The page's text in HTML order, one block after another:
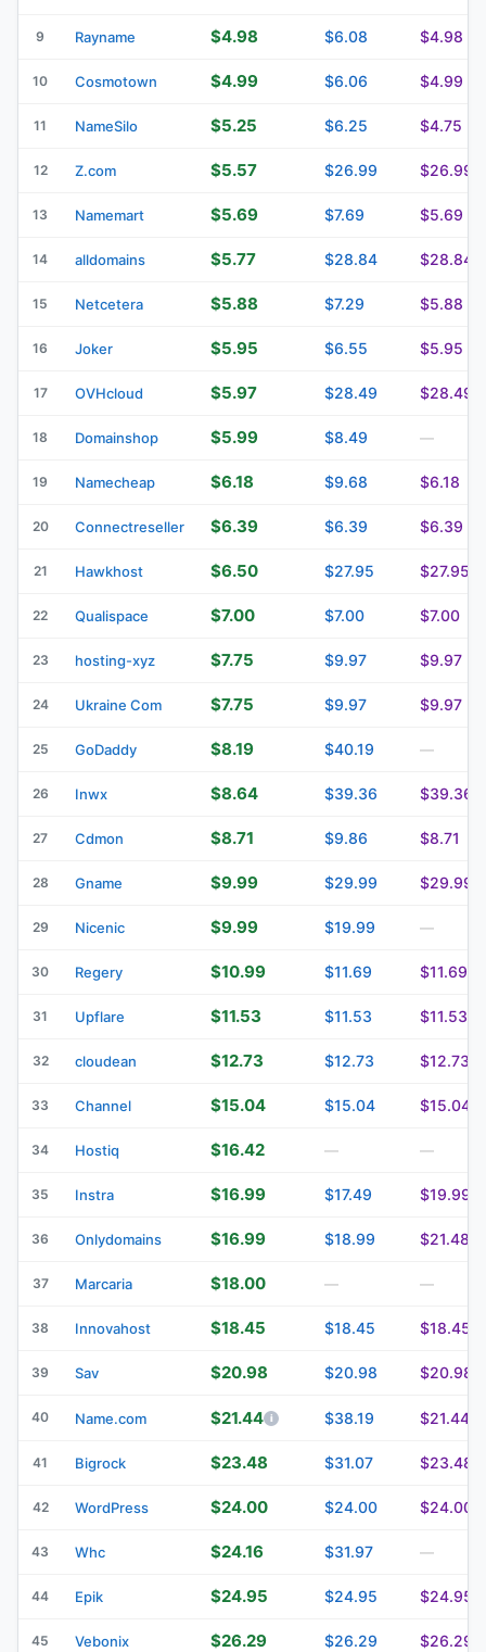
9 Rayname $4.98 $6.08 $4.98
10 Cosmotown $4.99 $6.06 $4.99
11 NameSilo $5.25 $6.25 $4.75
12 Z.com $5.57 $26.99 $26.99
13 Namemart $5.69 $7.69 $5.69
14 alldomains $5.77 $28.84 $28.84
15 Netcetera $5.88 $7.29 $5.88
16 Joker $5.95 $6.55 $5.95
17 OVHcloud $5.97 $28.49 $28.49
18 Domainshop $5.99 $8.49 —
19 Namecheap $6.18 $9.68 $6.18
20 Connectreseller $6.39 $6.39 $6.39
21 Hawkhost $6.50 $27.95 $27.95
22 Qualispace $7.00 $7.00 $7.00
23 hosting-xyz $7.75 $9.97 $9.97
24 Ukraine Com $7.75 $9.97 $9.97
25 GoDaddy $8.19 $40.19 —
26 Inwx $8.64 $39.36 $39.36
27 Cdmon $8.71 $9.86 $8.71
28 Gname $9.99 $29.99 $29.99
29 Nicenic $9.99 $19.99 —
30 Regery $10.99 $11.69 $11.69
31 Upflare $11.53 $11.53 $11.53
32 cloudean $12.73 $12.73 $12.73
33 Channel $15.04 $15.04 $15.04
34 Hostiq $16.42 — —
35 Instra $16.99 $17.49 $19.99
36 Onlydomains $16.99 $18.99 $21.48
37 Marcaria $18.00 — —
38 Innovahost $18.45 $18.45 $18.45
39 Sav $20.98 $20.98 $20.98
40 Name.com $21.44 $38.19 $21.44
41 Bigrock $23.48 $31.07 $23.48
42 WordPress $24.00 $24.00 $24.00
43 Whc $24.16 $31.97 —
44 Epik $24.95 $24.95 $24.95
45 Vebonix $26.29 $26.29 $26.29